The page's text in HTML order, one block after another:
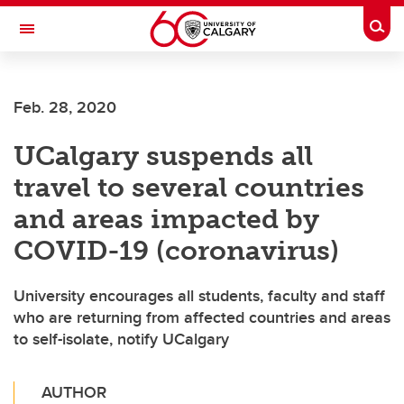
Skip to main content
Toggle Navigation
Feb. 28, 2020
UCalgary suspends all
travel to several countries
and areas impacted by
COVID-19 (coronavirus)
University encourages all students, faculty and staff
who are returning from affected countries and areas
to self-isolate, notify UCalgary
AUTHOR